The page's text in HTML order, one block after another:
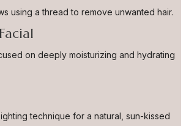
using a thread to remove unwanted hair.
on deeply moisturizing and hydrating
technique for a natural, sun-kissed